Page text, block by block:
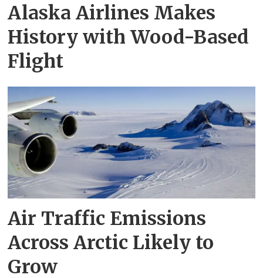
Alaska Airlines Makes
History with Wood-Based
Flight
Air Traffic Emissions
Across Arctic Likely to
Grow